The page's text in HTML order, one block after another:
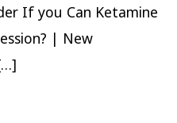
If you Can Ketamine
| New